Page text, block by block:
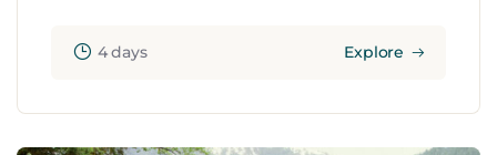
4 days Explore